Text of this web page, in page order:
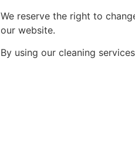
We reserve the right to
our website.
By using our cleaning